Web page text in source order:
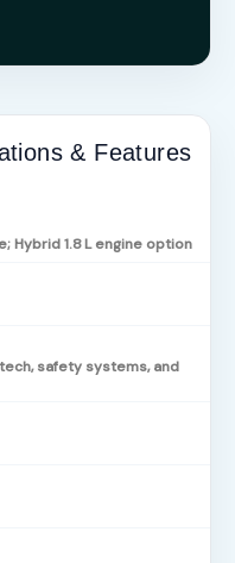
& Features
Hybrid 1.8 L engine option
safety systems, and